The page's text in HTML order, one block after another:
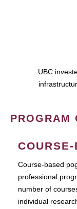
UBC
PROGRAM
Course-based
professional
number of
individual